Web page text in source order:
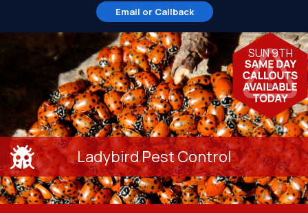
Email or Callback
Ladybird Pest Control
SUN 9TH